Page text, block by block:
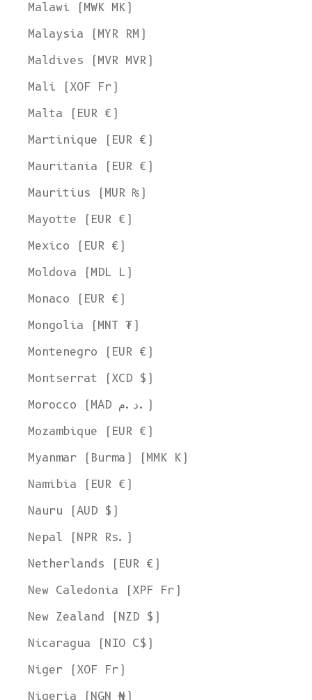
Malawi (MWK MK)
Malaysia (MYR RM)
Maldives (MVR MVR)
Mali (XOF Fr)
Malta (EUR €)
Martinique (EUR €)
Mauritania (EUR €)
Mauritius (MUR ₨)
Mayotte (EUR €)
Mexico (EUR €)
Moldova (MDL L)
Monaco (EUR €)
Mongolia (MNT ₮)
Montenegro (EUR €)
Montserrat (XCD $)
Morocco (MAD د.م.)
Mozambique (EUR €)
Myanmar (Burma) (MMK K)
Namibia (EUR €)
Nauru (AUD $)
Nepal (NPR Rs.)
Netherlands (EUR €)
New Caledonia (XPF Fr)
New Zealand (NZD $)
Nicaragua (NIO C$)
Niger (XOF Fr)
Nigeria (NGN ₦)